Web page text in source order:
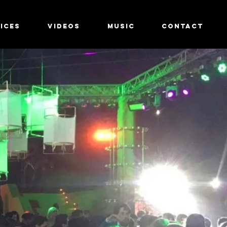
VIDEOS MUSIC CONTACT
VIDEOS MUSIC CONTACT